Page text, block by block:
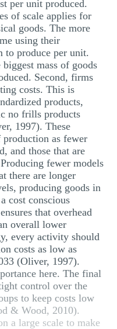
per unit produced.
of scale applies for
goods. The more
using their
to produce per unit.
mass of goods
Second, firms
costs. This is
products,
no frills products
1997). These
production as fewer
and those that are
fewer models
there are longer
producing goods in
cost conscious
that overhead
overall lower
every activity should
costs as low as
(Oliver, 1997).
here. The final
control over the
to keep costs low
& Wood, 2010).
a large scale to make